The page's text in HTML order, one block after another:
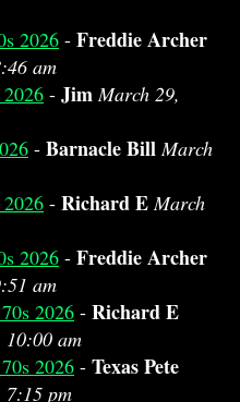
2026 - Freddie Archer
am
- Jim March 29,
- Barnacle Bill March
- Richard E March
2026 - Freddie Archer
am
2026 - Richard E
am
2026 - Texas Pete
7:15 pm